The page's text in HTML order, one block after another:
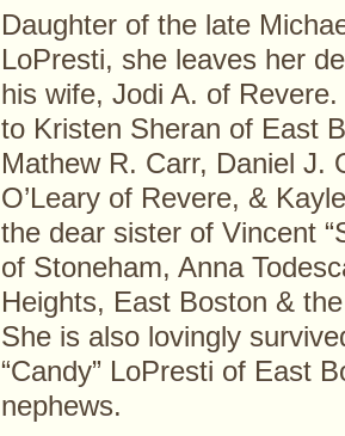
Daughter of the late
LoPresti, she leaves her
his wife, Jodi A. of
to Kristen Sheran of East
Mathew R. Carr, Daniel J.
O’Leary of Revere, &
the dear sister of Vincent
of Stoneham, Anna
Heights, East Boston &
She is also lovingly
“Candy” LoPresti of East
nephews.